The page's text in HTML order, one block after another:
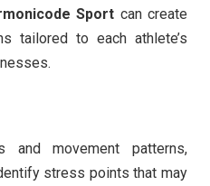
Sport can create
tailored to each athlete’s
and movement patterns,
stress points that may